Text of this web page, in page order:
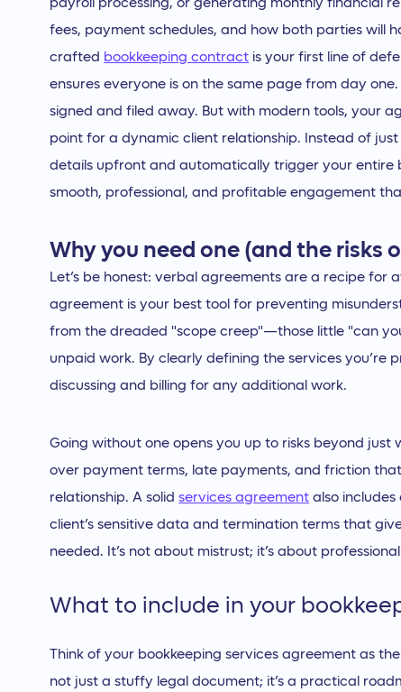
payroll processing, or generating monthly financial
fees, payment schedules, and how both parties will
crafted bookkeeping contract is your first line of
ensures everyone is on the same page from day
signed and filed away. But with modern tools, your
point for a dynamic client relationship. Instead of
details upfront and automatically trigger your entire
smooth, professional, and profitable engagement
Why you need one (and the risks
Let’s be honest: verbal agreements are a recipe for
agreement is your best tool for preventing
from the dreaded "scope creep"—those little "can
unpaid work. By clearly defining the services you’re
discussing and billing for any additional work.
Going without one opens you up to risks beyond
over payment terms, late payments, and friction
relationship. A solidservices agreement also
client’s sensitive data and termination terms that
needed. It’s not about mistrust; it’s about
What to include in your
Think of your bookkeeping services agreement as
not just a stuffy legal document; it’s a practical